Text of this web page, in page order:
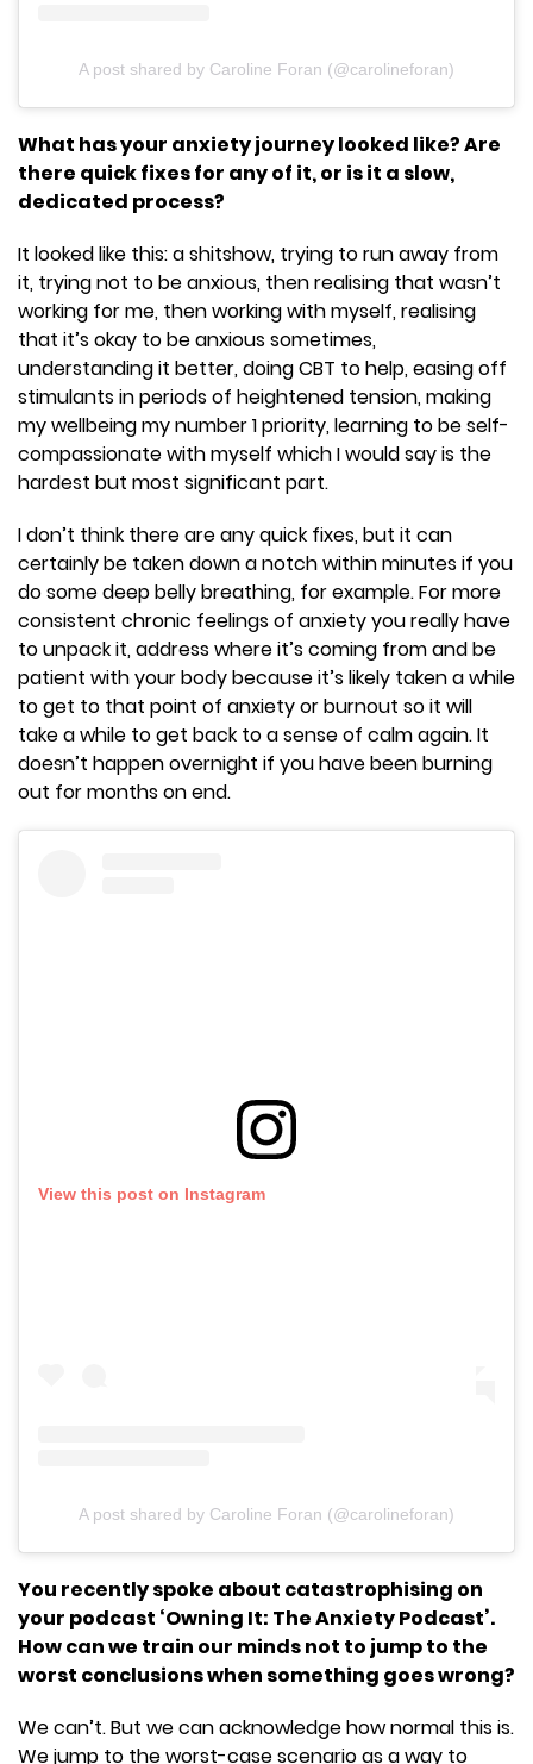
A post shared by Caroline Foran (@carolineforan)
What has your anxiety journey looked like? Are
there quick fixes for any of it, or is it a slow,
dedicated process?
It looked like this: a shitshow, trying to run away from
it, trying not to be anxious, then realising that wasn’t
working for me, then working with myself, realising
that it’s okay to be anxious sometimes,
understanding it better, doing CBT to help, easing off
stimulants in periods of heightened tension, making
my wellbeing my number 1 priority, learning to be self-
compassionate with myself which I would say is the
hardest but most significant part.
I don’t think there are any quick fixes, but it can
certainly be taken down a notch within minutes if you
do some deep belly breathing, for example. For more
consistent chronic feelings of anxiety you really have
to unpack it, address where it’s coming from and be
patient with your body because it’s likely taken a while
to get to that point of anxiety or burnout so it will
take a while to get back to a sense of calm again. It
doesn’t happen overnight if you have been burning
out for months on end.
View this post on Instagram
A post shared by Caroline Foran (@carolineforan)
You recently spoke about catastrophising on
your podcast ‘Owning It: The Anxiety Podcast’.
How can we train our minds not to jump to the
worst conclusions when something goes wrong?
We can’t. But we can acknowledge how normal this is.
We jump to the worst-case scenario as a way to